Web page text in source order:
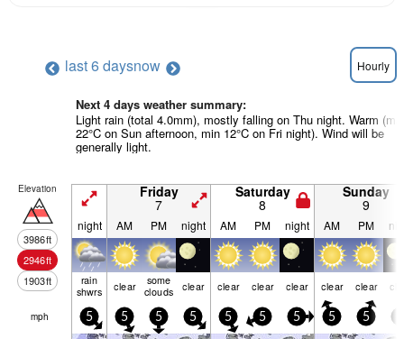
last 6 daysnow Hourly
Next 4 days weather summary:
Light rain (total 4.0mm), mostly falling on Thu night. Warm
22°C on Sun afternoon, min 12°C on Fri night). Wind will be
generally light.
Elevation
3986ft
2946ft
1903ft
Friday
7
Saturday
8
Sunday
9
night AM PM night AM PM night AM PM
rain
shwrs clear some
clouds clear clear clear clear clear clear
mph 5 5 5 5 5 5 5 5 5